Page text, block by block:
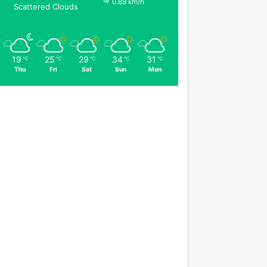
Scattered Clouds 0.89 km/h
19 ℃
Thu
25 ℃
Fri
29 ℃
Sat
34 ℃
Sun
31 ℃
Mon